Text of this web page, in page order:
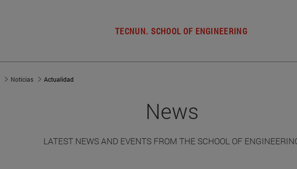
TECNUN. SCHOOL OF ENGINEERING
Noticias Actualidad
News
LATEST NEWS AND EVENTS FROM THE SCHOOL OF